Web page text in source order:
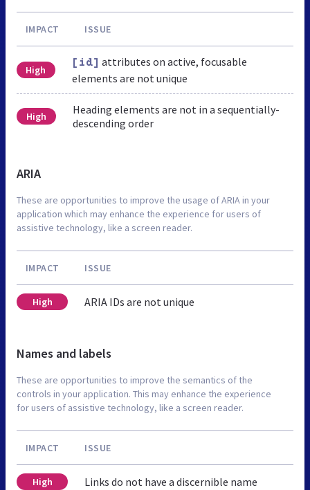
IMPACT ISSUE
High
[id] attributes on active, focusable
elements are not unique
High
Heading elements are not in a sequentially-
descending order
ARIA
These are opportunities to improve the usage of ARIA in your
application which may enhance the experience for users of
assistive technology, like a screen reader.
IMPACT ISSUE
High ARIA IDs are not unique
Names and labels
These are opportunities to improve the semantics of the
controls in your application. This may enhance the experience
for users of assistive technology, like a screen reader.
IMPACT ISSUE
High Links do not have a discernible name